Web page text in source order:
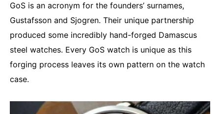
GoS is an acronym for the founders’ surnames,
Gustafsson and Sjogren. Their unique partnership
produced some incredibly hand-forged Damascus
steel watches. Every GoS watch is unique as this
forging process leaves its own pattern on the watch
case.